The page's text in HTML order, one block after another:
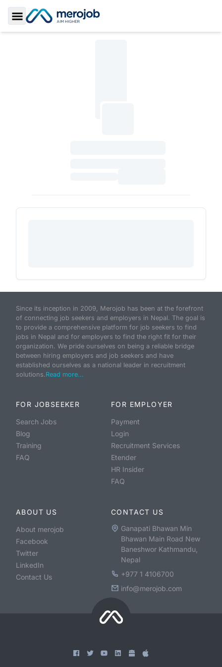
Toggle Sidebar
Since its inception in 2009, Merojob has been at the forefront
of connecting job seekers and employers in Nepal. The goal is
to provide a comprehensive platform for job seekers to find
jobs in Nepal and for employers to find the right fit for their
organization. We pride ourselves on being a reliable bridge
between hiring employers and job seekers and have
established ourselves as a national leader in recruitment
solutions.Read more...
FOR JOBSEEKER
Search Jobs
Blog
Training
FAQ
FOR EMPLOYER
Payment
Login
Recruitment Services
Etender
HR Insider
FAQ
ABOUT US
About merojob
Facebook
Twitter
LinkedIn
Contact Us
CONTACT US
Ganapati Bhawan Min
Bhawan Main Road New
Baneshwor Kathmandu,
Nepal
+977 1 4106700
info@merojob.com